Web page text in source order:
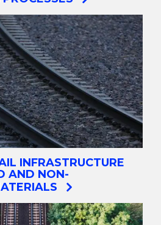
INFRASTRUCTURE
AND NON-